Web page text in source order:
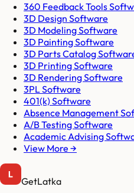
360 Feedback Tools
3D Design Software
3D Modeling Software
3D Painting Software
3D Parts Catalog
3D Printing Software
3D Rendering Software
3PL Software
401(k) Software
Absence Management
A/B Testing Software
Academic Advising
View More →
GetLatka